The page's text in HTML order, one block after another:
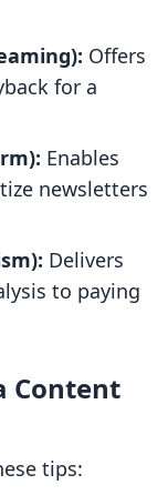
Offers
for a
Enables
newsletters
Delivers
to paying
Content
tips: